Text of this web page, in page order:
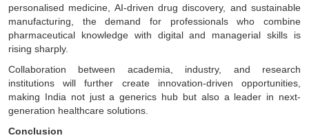
personalised medicine, AI-driven drug discovery, and sustainable
manufacturing, the demand for professionals who combine
pharmaceutical knowledge with digital and managerial skills is
rising sharply.
Collaboration between academia, industry, and research
institutions will further create innovation-driven opportunities,
making India not just a generics hub but also a leader in next-
generation healthcare solutions.
Conclusion